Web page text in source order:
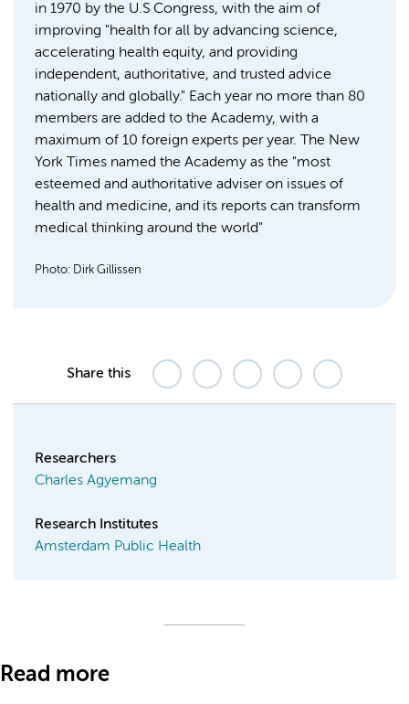
in 1970 by the U.S Congress, with the aim of
improving "health for all by advancing science,
accelerating health equity, and providing
independent, authoritative, and trusted advice
nationally and globally." Each year no more than 80
members are added to the Academy, with a
maximum of 10 foreign experts per year. The New
York Times named the Academy as the "most
esteemed and authoritative adviser on issues of
health and medicine, and its reports can transform
medical thinking around the world"
Photo: Dirk Gillissen
Share this
Researchers
Charles Agyemang
Research Institutes
Amsterdam Public Health
Read more